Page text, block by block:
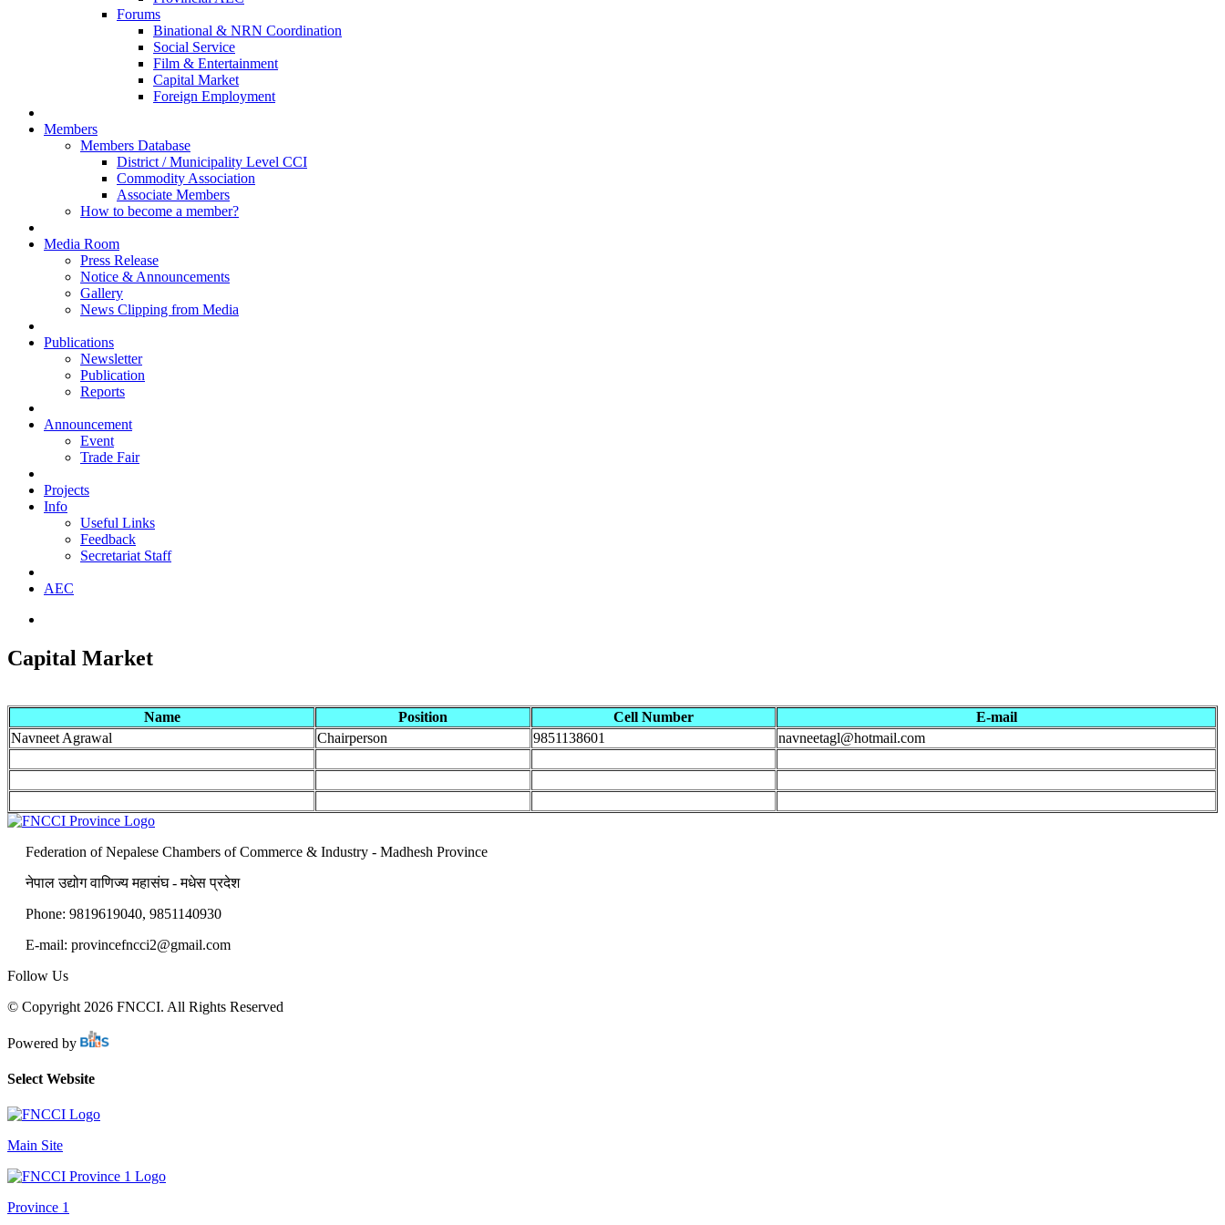
Forums
Binational & NRN Coordination
Social Service
Film & Entertainment
Capital Market
Foreign Employment
Members
Members Database
District / Municipality Level CCI
Commodity Association
Associate Members
How to become a member?
Media Room
Press Release
Notice & Announcements
Gallery
News Clipping from Media
Publications
Newsletter
Publication
Reports
Announcement
Event
Trade Fair
Projects
Info
Useful Links
Feedback
Secretariat Staff
AEC
Capital Market
Name Position Cell Number
E-mail
Navneet Agrawal
Chairperson 9851138601 navneetagl@hotmail.com
Federation of Nepalese Chambers of Commerce & Industry - Madhesh Province
नेपाल उद्योग वाणिज्य महासंघ - मधेस प्रदेश
Phone: 9819619040, 9851140930
E-mail: provincefncci2@gmail.com
Follow Us
© Copyright 2026 FNCCI. All Rights Reserved
Powered by
Select Website
Main Site
Province 1